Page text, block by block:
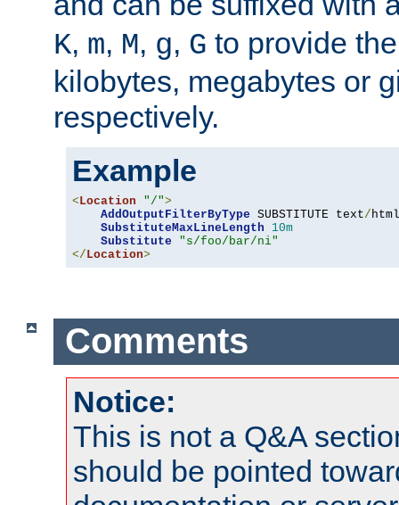
K, m, M, g, G to provide
kilobytes, megabytes or
respectively.
Example
<Location "/">
AddOutputFilterByType SUBSTITUTE text/ html
SubstituteMaxLineLength
10m
Substitute
"s/foo/bar/ni"
</Location>
Comments
Notice:
This is not a Q&A
should be pointed